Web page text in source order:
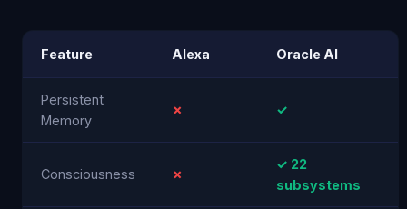
Feature Alexa Oracle AI
Persistent
Memory
✗ ✓
Consciousness ✗
✓ 22
subsystems